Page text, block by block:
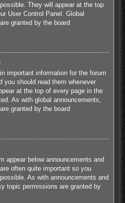
They will appear at the top
User Control Panel. Global
granted by the board
important information for the forum
you should read them whenever
at the top of every page in the
As with global announcements,
granted by the board
appear below announcements and
often quite important so you
As with announcements and
topic permissions are granted by